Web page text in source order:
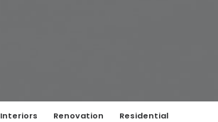
Interiors Renovation Residential